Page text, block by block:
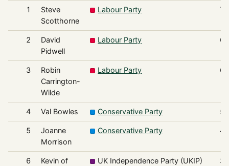
1
Steve
Scotthorne
Labour Party
2
David
Pidwell
Labour Party
3
Robin
Carrington-
Wilde
Labour Party
4 Val Bowles Conservative Party
5
Joanne
Morrison
Conservative Party
6
Kevin of
UK Independence Party (UKIP)